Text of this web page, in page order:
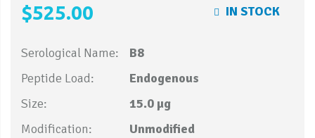
IN STOCK
$525.00
Serological Name:
B8
Peptide Load:
Endogenous
Size:
15.0 µg
Modification:
Unmodified